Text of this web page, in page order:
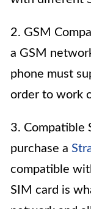
2. GSM
a GSM
phone must
order to work
3. Compatible
purchase a
compatible
SIM card is